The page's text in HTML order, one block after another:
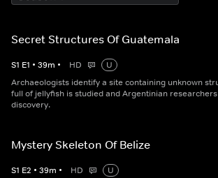
Secret Structures Of Guatemala
S1 E1 • 39m • HD
U
Archaeologists identify a site containing unknown
full of jellyfish is studied and Argentinian
discovery.
Mystery Skeleton Of Belize
S1 E2 • 39m • HD
U